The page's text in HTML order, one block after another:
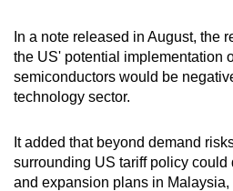
In a note released in August, the
the US' potential implementation
semiconductors would be
technology sector.
It added that beyond demand
surrounding US tariff policy
and expansion plans in